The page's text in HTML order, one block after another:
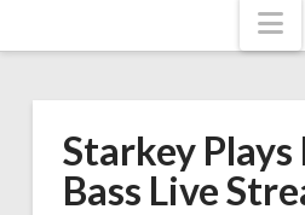
Starkey
Bass Live